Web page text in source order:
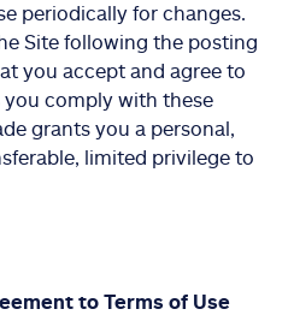
periodically for changes.
Site following the posting
you accept and agree to
you comply with these
grants you a personal,
limited privilege to
to Terms of Use